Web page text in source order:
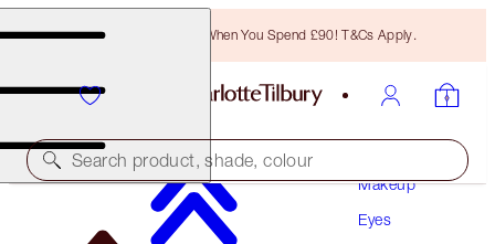
Free Bronzing Brush When You Spend £90! T&Cs Apply.
Search product, shade, colour
Makeup
Eyes